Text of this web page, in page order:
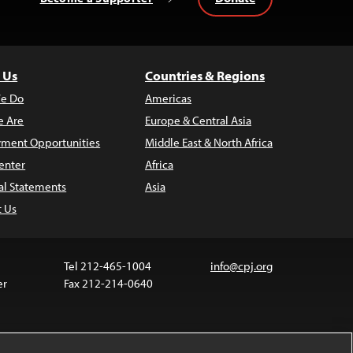
Do
Are
Opportunities
Statements
Us
Countries & Regions
Americas
Europe & Central Asia
Middle East & North Africa
Africa
Asia
Tel 212-465-1004
Fax 212-214-0640
info@cpj.org